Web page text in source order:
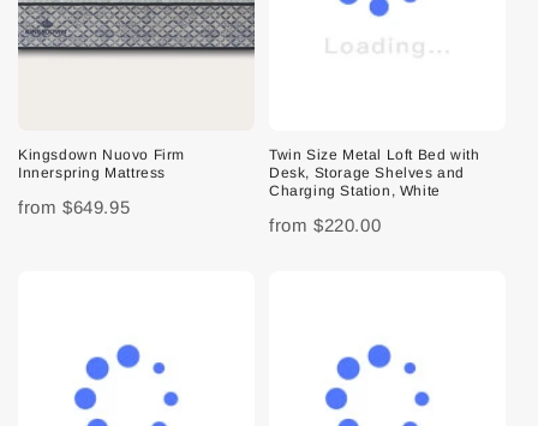
Kingsdown Nuovo Firm
Innerspring Mattress
from $649.95
Twin Size Metal Loft Bed with
Desk, Storage Shelves and
Charging Station, White
from $220.00